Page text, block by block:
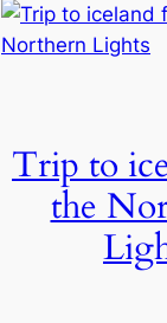
Trip to
the